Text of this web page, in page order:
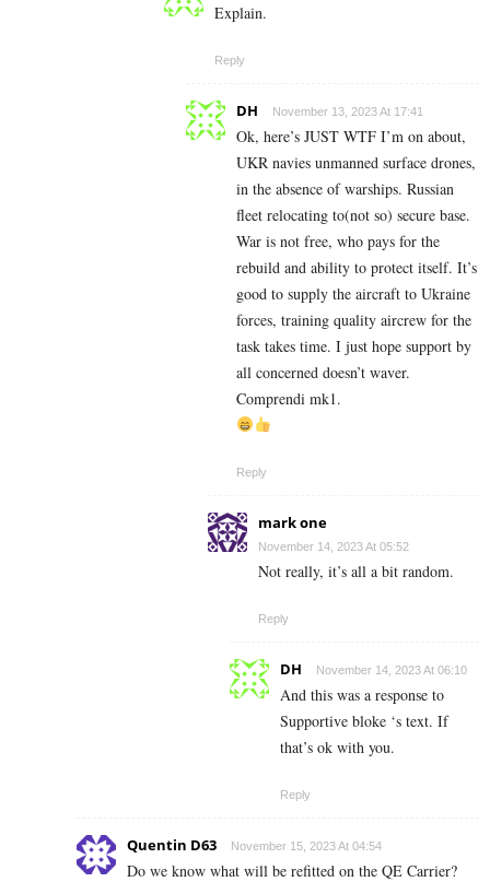
Explain.
Reply
DH November 13, 2023 At 17:41
Ok, here’s JUST WTF I’m on about,
UKR navies unmanned surface drones,
in the absence of warships. Russian
fleet relocating to(not so) secure base.
War is not free, who pays for the
rebuild and ability to protect itself. It’s
good to supply the aircraft to Ukraine
forces, training quality aircrew for the
task takes time. I just hope support by
all concerned doesn’t waver.
Comprendi mk1.
Reply
mark one
November 14, 2023 At 05:52
Not really, it’s all a bit random.
Reply
DH November 14, 2023 At 06:10
And this was a response to
Supportive bloke ‘s text. If
that’s ok with you.
Reply
Quentin D63 November 15, 2023 At 04:54
Do we know what will be refitted on the QE Carrier?